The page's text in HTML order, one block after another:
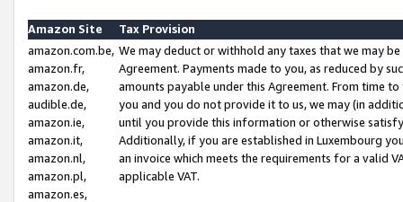
Amazon Site
Tax Provision
amazon.com.be,
amazon.fr,
amazon.de,
audible.de,
amazon.ie,
amazon.it,
amazon.nl,
amazon.pl,
amazon.es,
We may deduct or withhold any taxes that we may
Agreement. Payments made to you, as reduced by
amounts payable under this Agreement. From time
you and you do not provide it to us, we may (in
until you provide this information or otherwise
Additionally, if you are established in Luxembourg
an invoice which meets the requirements for a valid
applicable VAT.